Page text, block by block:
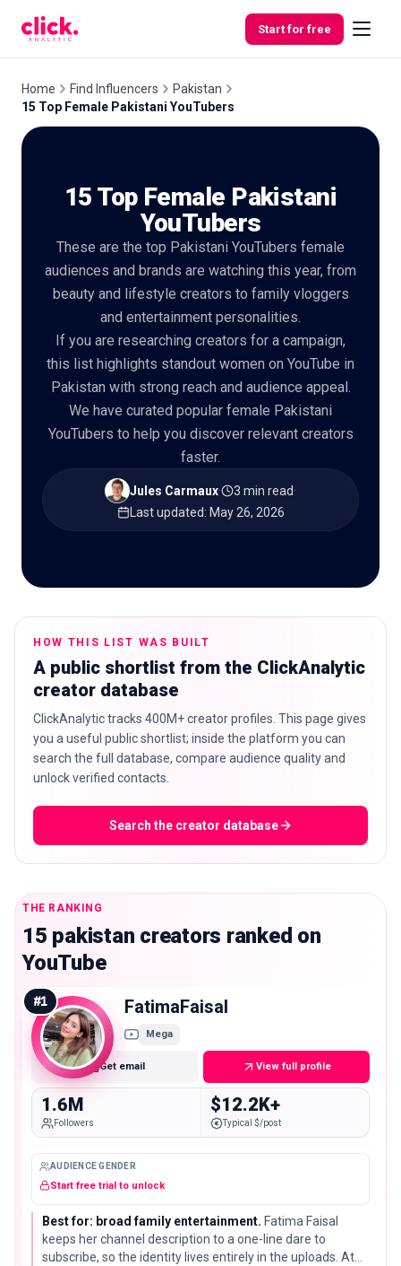
Start for free
Free
🇬🇧 EN
Home Find Influencers
Pakistan
15 Top Female Pakistani YouTubers
15 Top Female Pakistani
YouTubers
These are the top Pakistani YouTubers female
audiences and brands are watching this year, from
beauty and lifestyle creators to family vloggers
and entertainment personalities.
If you are researching creators for a campaign,
this list highlights standout women on YouTube in
Pakistan with strong reach and audience appeal.
We have curated popular female Pakistani
YouTubers to help you discover relevant creators
faster.
Jules Carmaux· 3 min read·
Last updated: May 26, 2026
HOW THIS LIST WAS BUILT
A public shortlist from the ClickAnalytic
creator database
ClickAnalytic tracks 400M+ creator profiles. This page gives
you a useful public shortlist; inside the platform you can
search the full database, compare audience quality and
unlock verified contacts.
Search the creator database
THE RANKING
15 pakistan creators ranked on
YouTube
#1 FatimaFaisal
Mega
Get email View full profile
1.6M
Followers
$12.2K+
Typical $/post
AUDIENCE GENDER
Start free trial to unlock
Best for: broad family entertainment. Fatima Faisal
keeps her channel description to a one-line dare to
subscribe, so the identity lives entirely in the uploads. At